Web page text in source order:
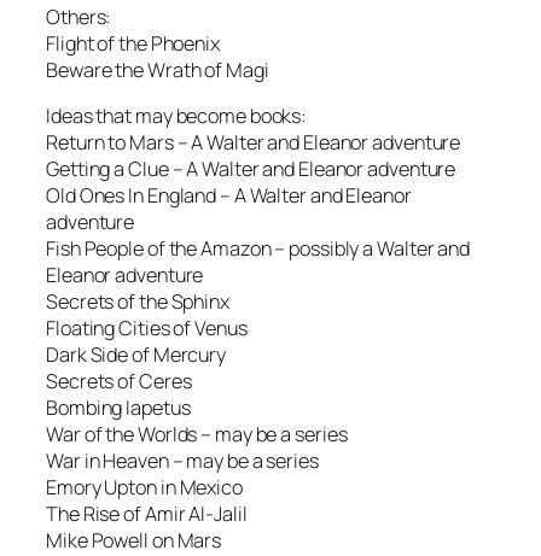
Others:
Flight of the Phoenix
Beware the Wrath of Magi
Ideas that may become books:
Return to Mars – A Walter and Eleanor adventure
Getting a Clue – A Walter and Eleanor adventure
Old Ones In England – A Walter and Eleanor
adventure
Fish People of the Amazon – possibly a Walter and
Eleanor adventure
Secrets of the Sphinx
Floating Cities of Venus
Dark Side of Mercury
Secrets of Ceres
Bombing Iapetus
War of the Worlds – may be a series
War in Heaven – may be a series
Emory Upton in Mexico
The Rise of Amir Al-Jalil
Mike Powell on Mars